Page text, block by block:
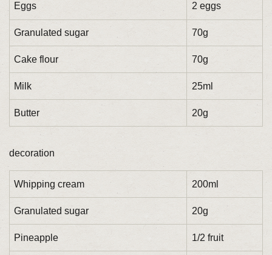
Eggs 2 eggs
Granulated sugar 70g
Cake flour 70g
Milk 25ml
Butter 20g
decoration
Whipping cream 200ml
Granulated sugar 20g
Pineapple 1/2 fruit